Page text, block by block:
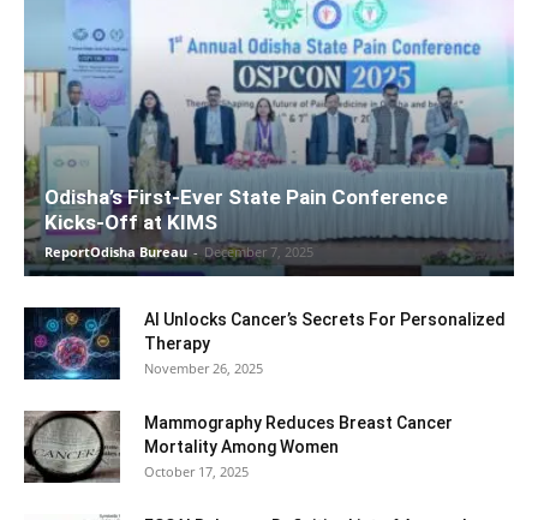
Odisha’s First-Ever State Pain Conference
Kicks-Off at KIMS
ReportOdisha Bureau - December 7, 2025
AI Unlocks Cancer’s Secrets For Personalized
Therapy
November 26, 2025
Mammography Reduces Breast Cancer
Mortality Among Women
October 17, 2025